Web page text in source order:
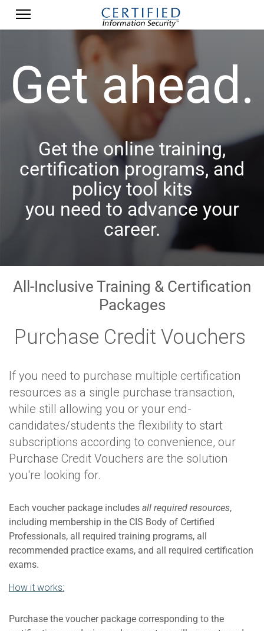
Get ahead.
Get the online training,
certification programs, and
policy tool kits
you need to advance your
career.
All-Inclusive Training & Certification
Packages
Purchase Credit Vouchers
If you need to purchase multiple certification
resources as a single purchase transaction,
while still allowing you or your end-
candidates/students the flexibility to start
subscriptions according to convenience, our
Purchase Credit Vouchers are the solution
you're looking for.
Each voucher package includes all required resources,
including membership in the CIS Body of Certified
Professionals, all required training programs, all
recommended practice exams, and all required certification
exams.
How it works:
Purchase the voucher package corresponding to the